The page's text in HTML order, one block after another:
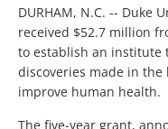
DURHAM, N.C. -- Duke
received $52.7 million
to establish an institute
discoveries made in
improve human health.
The five-year grant,